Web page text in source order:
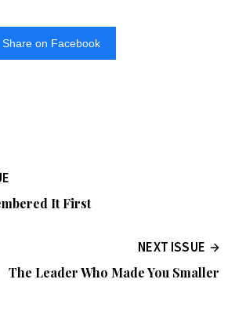
Share on Facebook
It First
NEXT ISSUE
The Leader Who Made You Smaller